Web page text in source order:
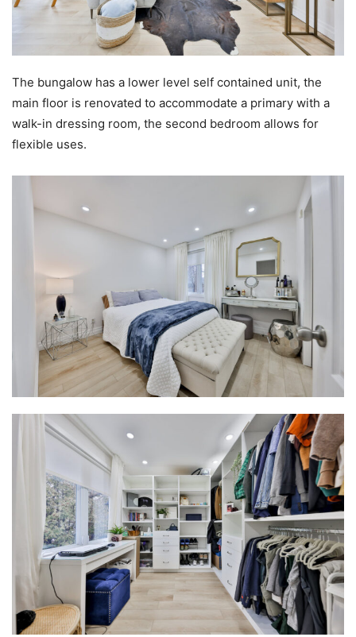
The bungalow has a lower level self contained unit, the
main floor is renovated to accommodate a primary with a
walk-in dressing room, the second bedroom allows for
flexible uses.